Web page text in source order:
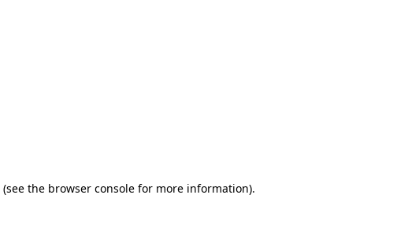
(see the browser consolefor more information).